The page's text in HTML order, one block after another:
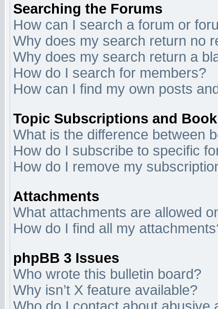
Searching the Forums
How can I search a forum or
Why does my search return no
Why does my search return a
How do I search for members?
How can I find my own posts
Topic Subscriptions and
What is the difference between
How do I subscribe to specific
How do I remove my
Attachments
What attachments are allowed
How do I find all my
phpBB 3 Issues
Who wrote this bulletin board?
Why isn’t X feature available?